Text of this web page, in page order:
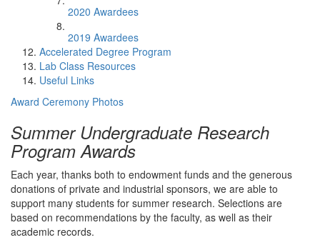
2020 Awardees
2019 Awardees
Accelerated Degree Program
Lab Class Resources
Useful Links
Award Ceremony Photos
Summer Undergraduate Research
Program Awards
Each year, thanks both to endowment funds and the generous
donations of private and industrial sponsors, we are able to
support many students for summer research. Selections are
based on recommendations by the faculty, as well as their
academic records.